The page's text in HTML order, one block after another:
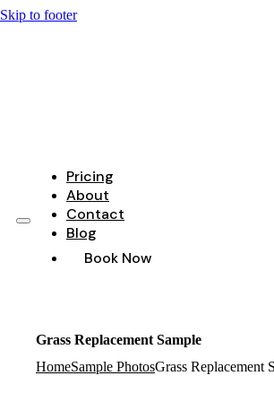
Skip to footer
Pricing
About
Contact
Blog
Book Now
Grass Replacement Sample
HomeSample PhotosGrass Replacement